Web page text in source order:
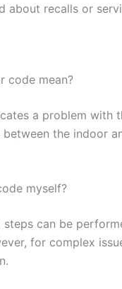
about recalls or
code mean?
a problem with
between the indoor
myself?
can be
for complex